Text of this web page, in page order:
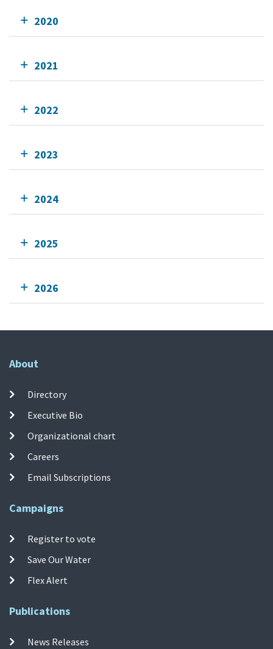
2020
2021
2022
2023
2024
2025
2026
About
Directory
Executive Bio
Organizational chart
Careers
Email Subscriptions
Campaigns
Register to vote
Save Our Water
Flex Alert
Publications
News Releases